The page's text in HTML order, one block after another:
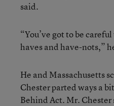
said.
“You’ve got to be
haves and have-nots,”
He and Massachusetts
Chester parted ways a
Behind Act. Mr. Chester